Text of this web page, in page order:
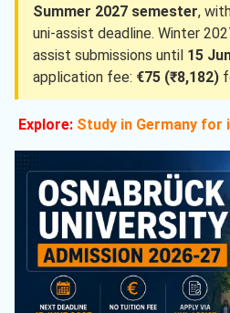
Summer 2027 semester,
uni-assist deadline. Winter
assist submissions until 15
application fee: €75 (₹8,182)
Explore: Study in Germany